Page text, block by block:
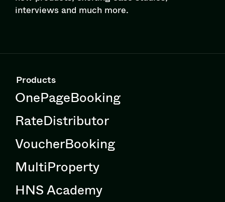
interviews and much more.
Products
OnePageBooking
RateDistributor
VoucherBooking
MultiProperty
HNS Academy